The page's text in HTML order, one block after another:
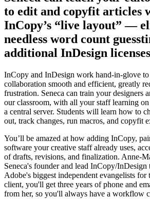
to edit and copyfit articles
InCopy’s “live layout” —
needless word count
additional InDesign
InCopy and InDesign work hand-in-glove
collaboration smooth and efficient, greatly
frustration. Seneca can train your designers
our classroom, with all your staff learning
a central server. Students will learn how to
out, track changes, run macros, and copyfit
You’ll be amazed at how adding InCopy,
software your creative staff already uses,
of drafts, revisions, and finalization. Anne-
Seneca's founder and lead InCopy/InDesign
Adobe's biggest independent evangelists
client, you'll get three years of phone and
from her, so you'll always have a workflow